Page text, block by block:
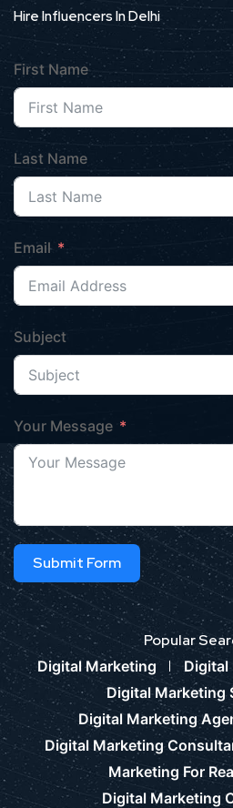
Hire Influencers In Delhi
First Name
Last Name
Email
Subject
Your Message
Submit Form
Popular
Digital Marketing
Digital
Digital Marketing
Digital Marketing
Digital Marketing
Marketing For
Digital Marketing